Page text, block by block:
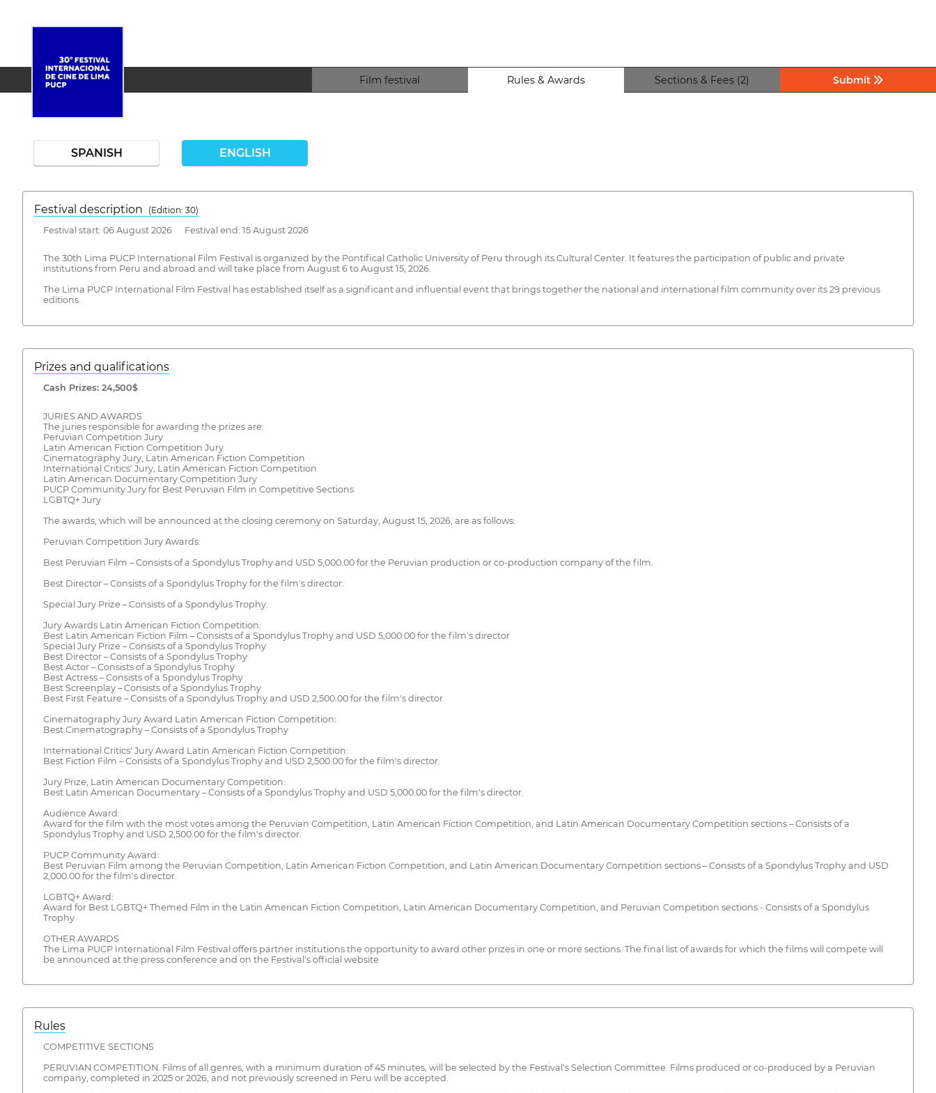
Film festival Rules & Awards Sections & Fees (2) Submit
SPANISH ENGLISH
Festival description
(Edition: 30)
Festival start: 06 August 2026 Festival end: 15 August 2026
The 30th Lima PUCP International Film Festival is organized by the Pontifical Catholic University of Peru through its Cultural Center. It features the participation of public and private
institutions from Peru and abroad and will take place from August 6 to August 15, 2026.
The Lima PUCP International Film Festival has established itself as a significant and influential event that brings together the national and international film community over its 29 previous
editions.
Prizes and qualifications
Cash Prizes: 24,500$
JURIES AND AWARDS
The juries responsible for awarding the prizes are:
Peruvian Competition Jury
Latin American Fiction Competition Jury
Cinematography Jury, Latin American Fiction Competition
International Critics' Jury, Latin American Fiction Competition
Latin American Documentary Competition Jury
PUCP Community Jury for Best Peruvian Film in Competitive Sections
LGBTQ+ Jury
The awards, which will be announced at the closing ceremony on Saturday, August 15, 2026, are as follows:
Peruvian Competition Jury Awards:
Best Peruvian Film – Consists of a Spondylus Trophy and USD 5,000.00 for the Peruvian production or co-production company of the film.
Best Director – Consists of a Spondylus Trophy for the film's director.
Special Jury Prize – Consists of a Spondylus Trophy.
Jury Awards Latin American Fiction Competition:
Best Latin American Fiction Film – Consists of a Spondylus Trophy and USD 5,000.00 for the film's director
Special Jury Prize – Consists of a Spondylus Trophy
Best Director – Consists of a Spondylus Trophy
Best Actor – Consists of a Spondylus Trophy
Best Actress – Consists of a Spondylus Trophy
Best Screenplay – Consists of a Spondylus Trophy
Best First Feature – Consists of a Spondylus Trophy and USD 2,500.00 for the film's director
Cinematography Jury Award Latin American Fiction Competition:
Best Cinematography – Consists of a Spondylus Trophy
International Critics' Jury Award Latin American Fiction Competition:
Best Fiction Film – Consists of a Spondylus Trophy and USD 2,500.00 for the film's director.
Jury Prize, Latin American Documentary Competition:
Best Latin American Documentary – Consists of a Spondylus Trophy and USD 5,000.00 for the film's director.
Audience Award:
Award for the film with the most votes among the Peruvian Competition, Latin American Fiction Competition, and Latin American Documentary Competition sections – Consists of a
Spondylus Trophy and USD 2,500.00 for the film's director.
PUCP Community Award:
Best Peruvian Film among the Peruvian Competition, Latin American Fiction Competition, and Latin American Documentary Competition sections – Consists of a Spondylus Trophy and USD
2,000.00 for the film's director.
LGBTQ+ Award:
Award for Best LGBTQ+ Themed Film in the Latin American Fiction Competition, Latin American Documentary Competition, and Peruvian Competition sections - Consists of a Spondylus
Trophy
OTHER AWARDS
The Lima PUCP International Film Festival offers partner institutions the opportunity to award other prizes in one or more sections. The final list of awards for which the films will compete will
be announced at the press conference and on the Festival's official website
Rules
COMPETITIVE SECTIONS
PERUVIAN COMPETITION. Films of all genres, with a minimum duration of 45 minutes, will be selected by the Festival's Selection Committee. Films produced or co-produced by a Peruvian
company, completed in 2025 or 2026, and not previously screened in Peru will be accepted.